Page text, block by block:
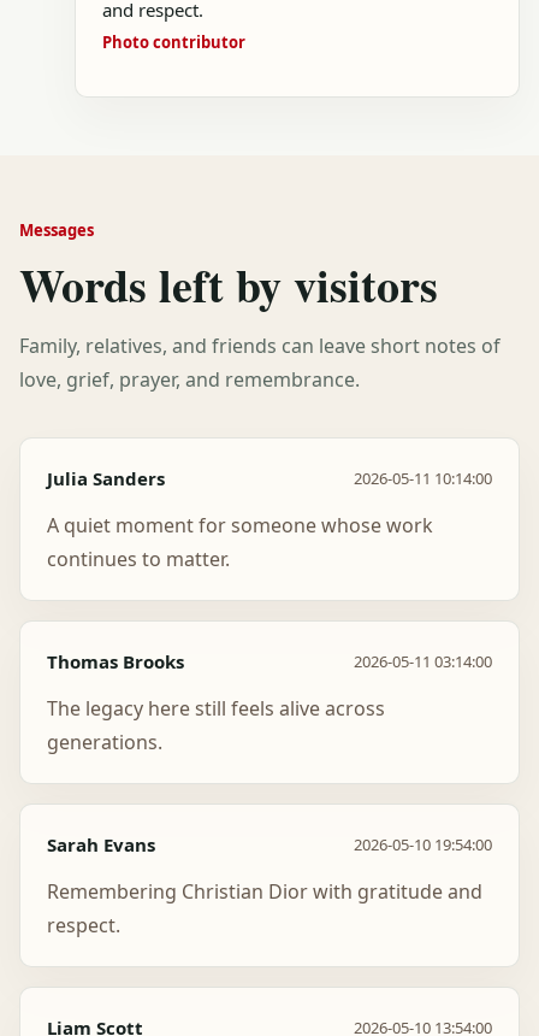
and respect.
Photo contributor
Messages
Words left by visitors
Family, relatives, and friends can leave short notes of
love, grief, prayer, and remembrance.
Julia Sanders 2026-05-11 10:14:00
A quiet moment for someone whose work
continues to matter.
Thomas Brooks 2026-05-11 03:14:00
The legacy here still feels alive across
generations.
Sarah Evans 2026-05-10 19:54:00
Remembering Christian Dior with gratitude and
respect.
Liam Scott 2026-05-10 13:54:00